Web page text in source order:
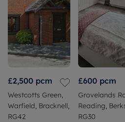
£2,500 pcm
Westcotts Green,
Warfield, Bracknell,
RG42
£600 pcm
Grovelands
Reading,
RG30